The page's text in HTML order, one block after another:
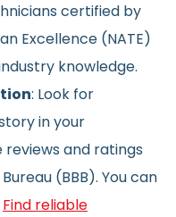
certified by
Excellence (NATE)
knowledge.
: Look for
in your
and ratings
(BBB). You can
Find reliable